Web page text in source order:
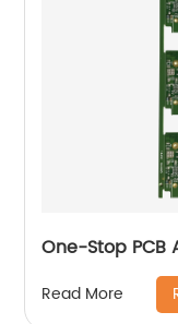
One-Stop PCB
Read More